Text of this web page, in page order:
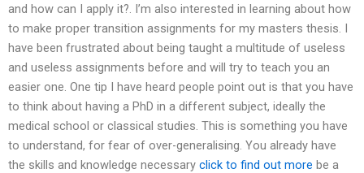
and how can I apply it?. I’m also interested in learning about how
to make proper transition assignments for my masters thesis. I
have been frustrated about being taught a multitude of useless
and useless assignments before and will try to teach you an
easier one. One tip I have heard people point out is that you have
to think about having a PhD in a different subject, ideally the
medical school or classical studies. This is something you have
to understand, for fear of over-generalising. You already have
the skills and knowledge necessary click to find out more be a